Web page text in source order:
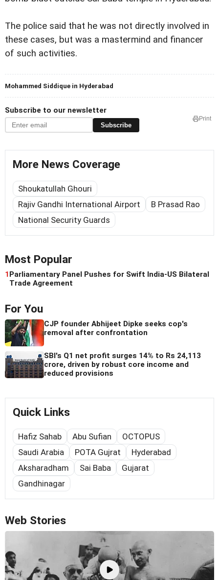
The police said that he was not directly involved in
these cases, but was a mastermind and financer
of such activities.
Mohammed Siddique in Hyderabad
Subscribe to our newsletter
Subscribe
Print
More News Coverage
Shoukatullah Ghouri
Rajiv Gandhi International Airport
B Prasad Rao
National Security Guards
Most Popular
1 Parliamentary Panel Pushes for Swift India-US Bilateral
Trade Agreement
For You
CJP founder Abhijeet Dipke seeks cop's
removal after confrontation
SBI's Q1 net profit surges 14% to Rs 24,113
crore, driven by robust core income and
reduced provisions
Quick Links
Hafiz Sahab Abu Sufian
OCTOPUS
Saudi Arabia
POTA Gujrat
Hyderabad
Aksharadham
Sai Baba
Gujarat
Gandhinagar
Web Stories